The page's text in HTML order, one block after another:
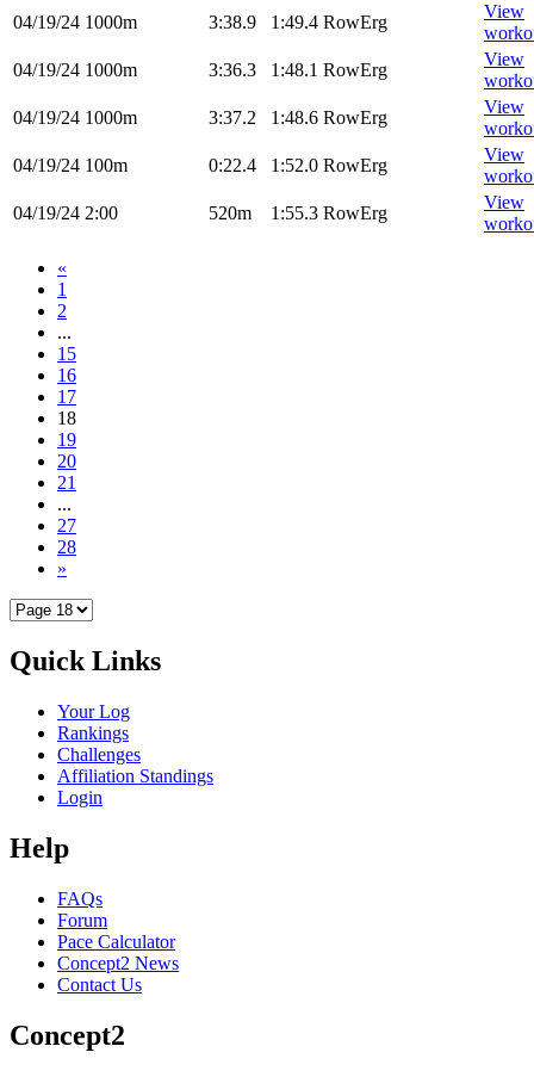
04/19/24 1000m 3:38.9 1:49.4 RowErg
View
04/19/24 1000m 3:36.3 1:48.1 RowErg
View
04/19/24 1000m 3:37.2 1:48.6 RowErg
View
04/19/24 100m 0:22.4 1:52.0 RowErg
View
04/19/24 2:00 520m 1:55.3 RowErg
View
«
1
2
...
15
16
17
18
19
20
21
...
27
28
»
Quick Links
Your Log
Rankings
Challenges
Affiliation Standings
Login
Help
FAQs
Forum
Pace Calculator
Concept2 News
Contact Us
Concept2